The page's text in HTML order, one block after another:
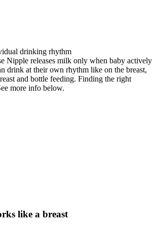
drinking rhythm
Nipple releases milk only when baby actively
drink at their own rhythm like on the breast,
and bottle feeding. Finding the right
more info below.
like a breast